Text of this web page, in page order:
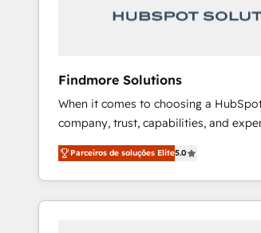
Our strategies are tailored to your
Findmore Solutions
When it comes to choosing a
company, trust, capabilities, and
three critical factors to consider. That's
company stands out in the industry,
of expertise and professionalism that
count on. Our team of HubSpot
Parceiros de soluções Elite5.0